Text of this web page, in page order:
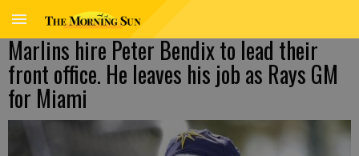
Marlins hire Peter Bendix to lead their
front office. He leaves his job as Rays GM
for Miami